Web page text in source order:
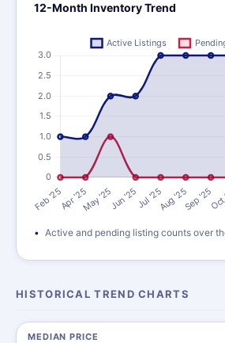
12-Month Inventory Trend
Active and pending listing counts over
HISTORICAL TREND CHARTS
MEDIAN PRICE